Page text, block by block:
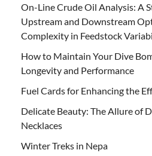
On-Line Crude Oil Analysis: A
Upstream and Downstream
Complexity in Feedstock
How to Maintain Your Dive
Longevity and Performance
Fuel Cards for Enhancing the
Delicate Beauty: The Allure of
Necklaces
Winter Treks in Nepa